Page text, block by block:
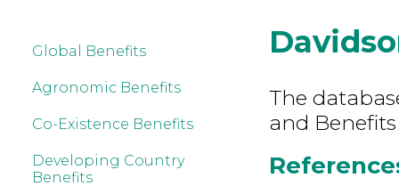
Global Benefits
Agronomic Benefits
Co-Existence Benefits
Developing Country
Benefits
The
and